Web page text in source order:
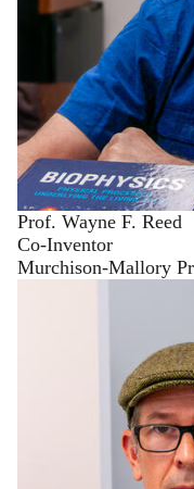
Prof. Wayne F. Reed
Co-Inventor
Murchison-Mallory